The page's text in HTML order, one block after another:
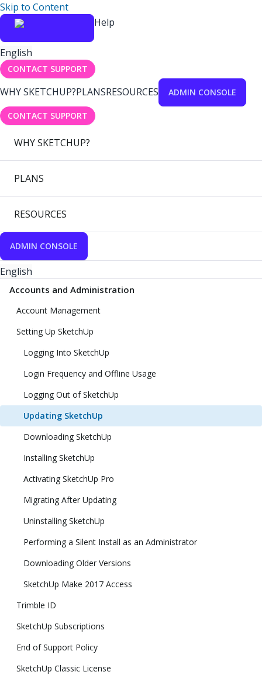
Skip to Content
Help
English
CONTACT SUPPORT
WHY SKETCHUP?PLANSRESOURCES ADMIN CONSOLE
CONTACT SUPPORT
WHY SKETCHUP?
PLANS
RESOURCES
ADMIN CONSOLE
English
Accounts and Administration
Account Management
Setting Up SketchUp
Logging Into SketchUp
Login Frequency and Offline Usage
Logging Out of SketchUp
Updating SketchUp
Downloading SketchUp
Installing SketchUp
Activating SketchUp Pro
Migrating After Updating
Uninstalling SketchUp
Performing a Silent Install as an Administrator
Downloading Older Versions
SketchUp Make 2017 Access
Trimble ID
SketchUp Subscriptions
End of Support Policy
SketchUp Classic License